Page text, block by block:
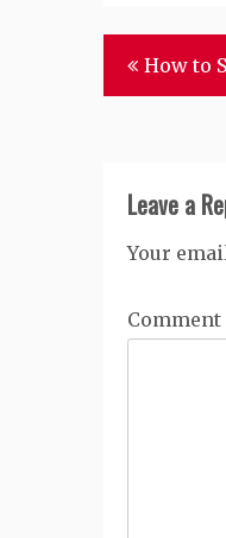
Post
navigation
How to
Leave a
Your
Comment